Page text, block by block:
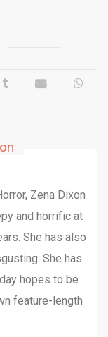
Zena Dixon
and horrific at
She has also
She has
hopes to be
feature-length